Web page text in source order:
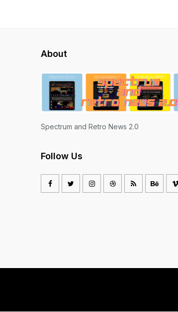
About
Spectrum and Retro News 2.0
Follow Us